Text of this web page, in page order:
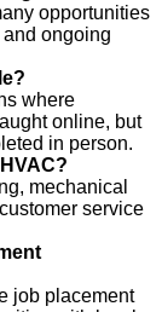
opportunities
ongoing
where
online, but
in person.
mechanical
service
job placement